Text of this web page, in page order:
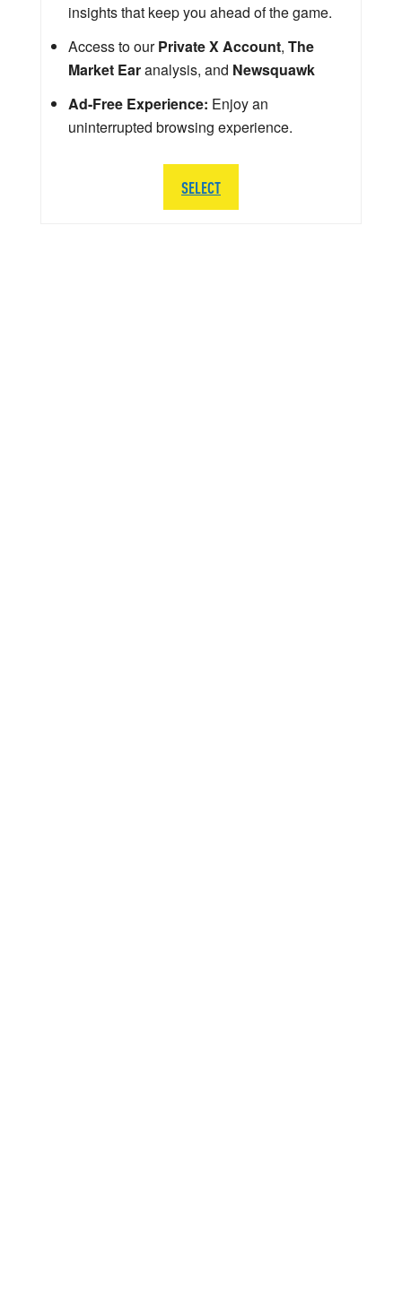
insights that keep you ahead of the game.
Access to ourPrivate X Account, The
Market Earanalysis, and Newsquawk
Ad-Free Experience: Enjoy an
uninterrupted browsing experience.
SELECT